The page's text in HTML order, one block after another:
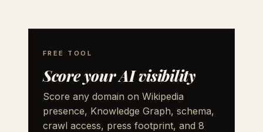
FREE TOOL
Score your AI visibility
Score any domain on Wikipedia
presence, Knowledge Graph, schema,
crawl access, press footprint, and 8